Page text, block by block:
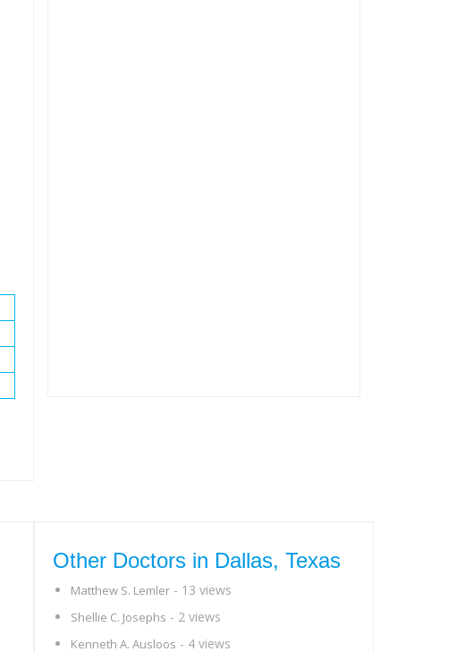
Other Doctors in Dallas, Texas
Matthew S. Lemler - 13 views
Shellie C. Josephs - 2 views
Kenneth A. Ausloos - 4 views